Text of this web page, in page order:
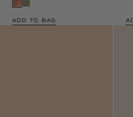
ADD TO BAG